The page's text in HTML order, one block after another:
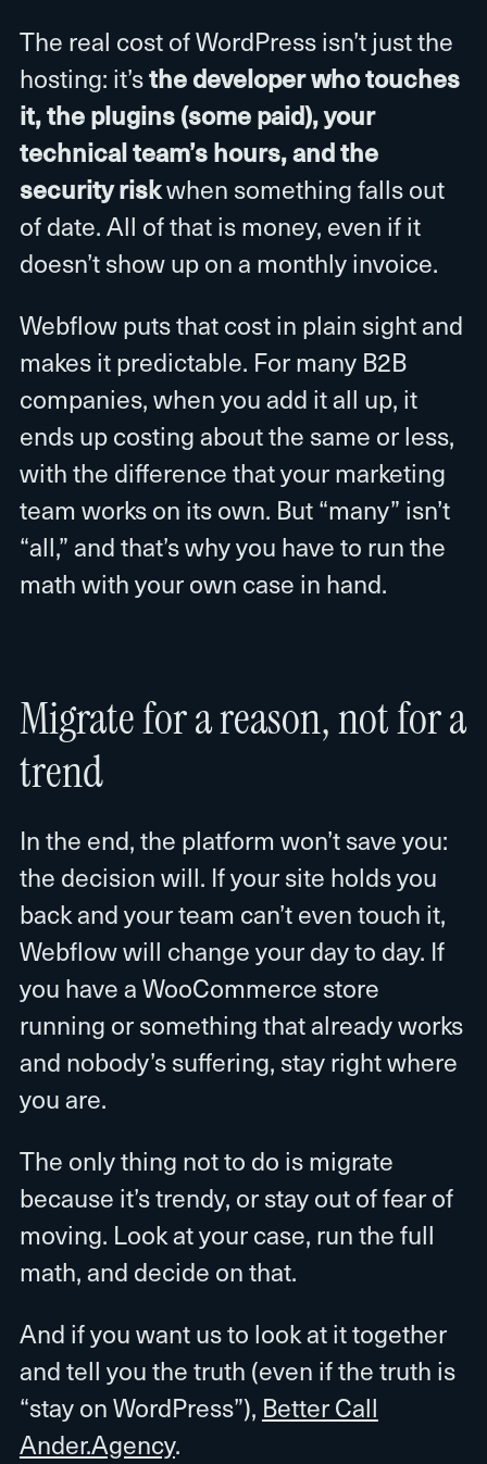
The real cost of WordPress isn’t just the
hosting: it’sthe developer who touches
it, the plugins (some paid), your
technical team’s hours, and the
security riskwhen something falls out
of date. All of that is money, even if it
doesn’t show up on a monthly invoice.
Webflow puts that cost in plain sight and
makes it predictable. For many B2B
companies, when you add it all up, it
ends up costing about the same or less,
with the difference that your marketing
team works on its own. But “many” isn’t
“all,” and that’s why you have to run the
math with your own case in hand.
Migrate for a reason, not for a
trend
In the end, the platform won’t save you:
the decision will. If your site holds you
back and your team can’t even touch it,
Webflow will change your day to day. If
you have a WooCommerce store
running or something that already works
and nobody’s suffering, stay right where
you are.
The only thing not to do is migrate
because it’s trendy, or stay out of fear of
moving. Look at your case, run the full
math, and decide on that.
And if you want us to look at it together
and tell you the truth (even if the truth is
“stay on WordPress”), Better Call
Ander.Agency.